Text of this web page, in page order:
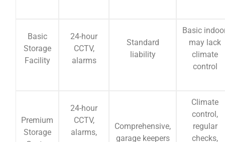
Basic
Storage
Facility
24-hour
CCTV,
alarms
Standard
liability
Basic
may lack
climate
control
Premium
Storage
24-hour
CCTV,
alarms,
Comprehensive,
garage keepers
Climate
control,
regular
checks,